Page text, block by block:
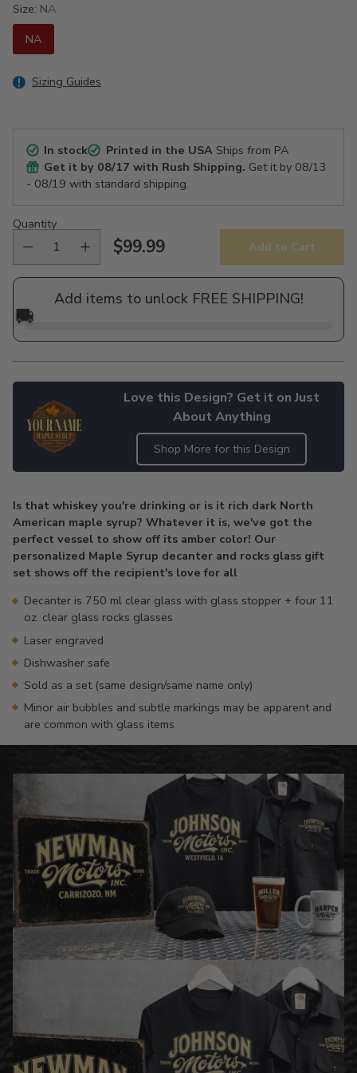
Size: NA
NA
Sizing Guides
In stock Printed in the USAShips from PA
Get it by 08/17 with Rush Shipping. Get it by 08/13
- 08/19 with standard shipping.
Quantity
Regular
price
$99.99 Add to Cart
Add items to unlock FREE SHIPPING!
🚚
Love this Design? Get it on Just
About Anything
Shop More for this Design
to
your
cart
Is that whiskey you're drinking or is it rich dark North
American maple syrup? Whatever it is, we've got the
perfect vessel to show off its amber color! Our
personalized Maple Syrup decanter and rocks glass gift
set shows off the recipient's love for all
Decanter is 750 ml clear glass with glass stopper + four 11
oz. clear glass rocks glasses
Laser engraved
Dishwasher safe
Sold as a set (same design/same name only)
Minor air bubbles and subtle markings may be apparent and
are common with glass items